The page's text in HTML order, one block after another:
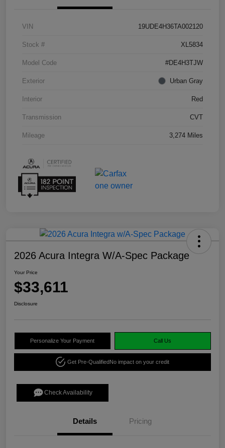
VIN 19UDE4H36TA002120
Stock # XL5834
Model Code #DE4H3TJW
Exterior Urban Gray
Interior Red
Transmission CVT
Mileage 3,274 Miles
2026 Acura Integra W/A-Spec Package
Your Price
$33,611
Disclosure
Personalize Your Payment Call Us
Get Pre-QualifiedNo impact on your credit
Check Availability
Details Pricing